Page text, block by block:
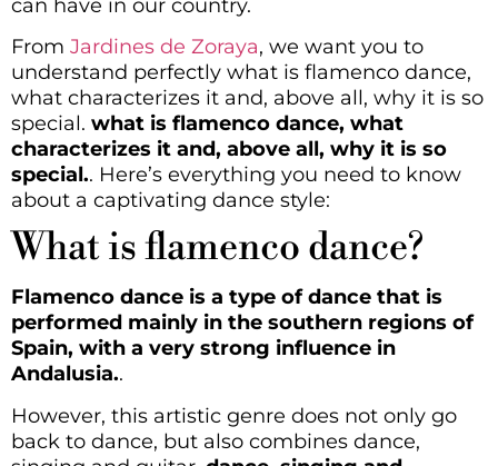
can have in our country.
From Jardines de Zoraya, we want you to
understand perfectly what is flamenco dance,
what characterizes it and, above all, why it is so
special. what is flamenco dance, what
characterizes it and, above all, why it is so
special.. Here’s everything you need to know
about a captivating dance style:
What is flamenco dance?
Flamenco dance is a type of dance that is
performed mainly in the southern regions of
Spain, with a very strong influence in
Andalusia..
However, this artistic genre does not only go
back to dance, but also combines dance,